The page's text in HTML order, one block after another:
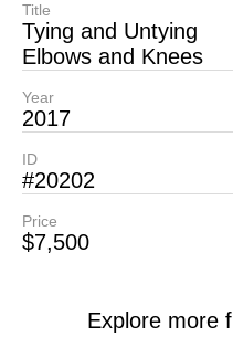
Title
Tying and Untying
Elbows and Knees
Year
2017
ID
#20202
Price
$7,500
Explore more